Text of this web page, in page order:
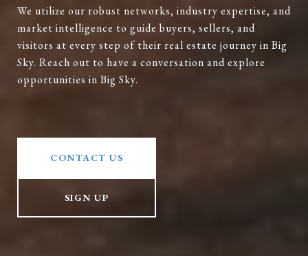
We utilize our robust networks, industry expertise, and
market intelligence to guide buyers, sellers, and
visitors at every step of their real estate journey in Big
Sky. Reach out to have a conversation and explore
opportunities in Big Sky.
CONTACT US
SIGN UP